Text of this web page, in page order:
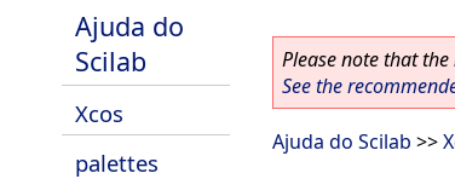
Ajuda do
Scilab
Xcos
palettes
Please note that
See the
Ajuda do Scilab >>